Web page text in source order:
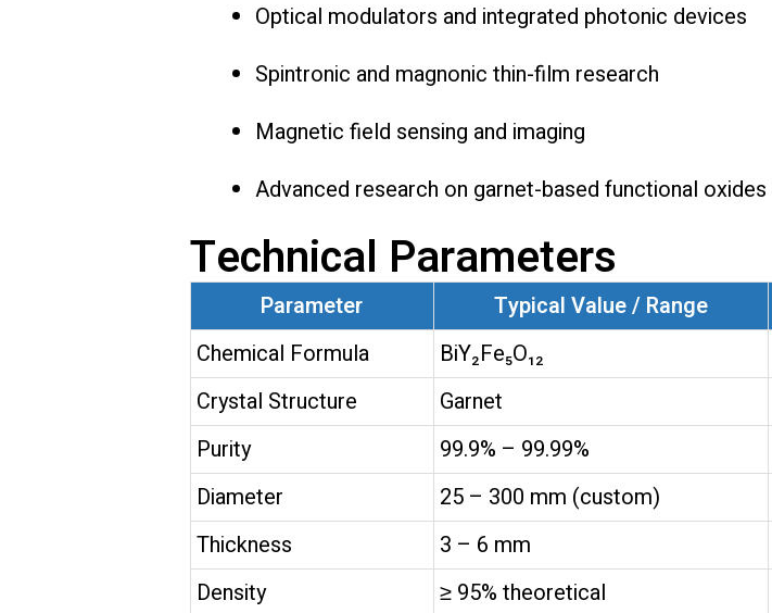
Optical modulators and integrated photonic devices
Spintronic and magnonic thin-film research
Magnetic field sensing and imaging
Advanced research on garnet-based functional oxides
Technical Parameters
Parameter Typical Value / Range
Chemical Formula
BiY₂Fe₅O₁₂
Crystal Structure
Garnet
Purity
99.9% – 99.99%
Diameter
25 – 300 mm (custom)
Thickness
3 – 6 mm
Density
≥ 95% theoretical